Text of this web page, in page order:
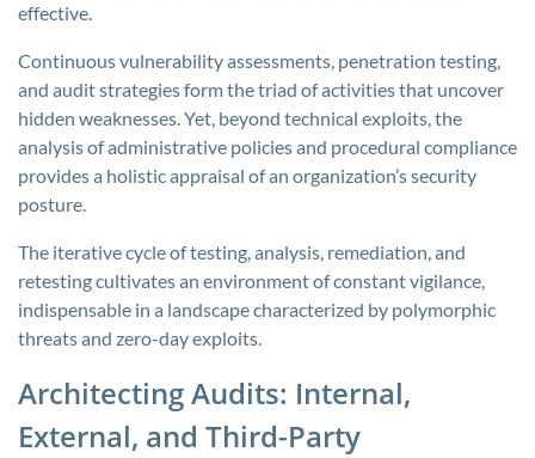
effective.
Continuous vulnerability assessments, penetration testing,
and audit strategies form the triad of activities that uncover
hidden weaknesses. Yet, beyond technical exploits, the
analysis of administrative policies and procedural compliance
provides a holistic appraisal of an organization’s security
posture.
The iterative cycle of testing, analysis, remediation, and
retesting cultivates an environment of constant vigilance,
indispensable in a landscape characterized by polymorphic
threats and zero-day exploits.
Architecting Audits: Internal,
External, and Third-Party